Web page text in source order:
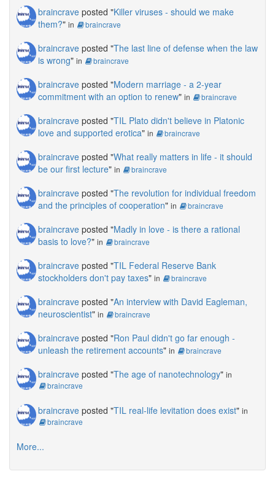
braincrave posted "Killer viruses - should we make
them?" in braincrave
braincrave posted "The last line of defense when the law
is wrong" in braincrave
braincrave posted "Modern marriage - a 2-year
commitment with an option to renew" in braincrave
braincrave posted "TIL Plato didn't believe in Platonic
love and supported erotica" in braincrave
braincrave posted "What really matters in life - it should
be our first lecture" in braincrave
braincrave posted "The revolution for individual freedom
and the principles of cooperation" in braincrave
braincrave posted "Madly in love - is there a rational
basis to love?" in braincrave
braincrave posted "TIL Federal Reserve Bank
stockholders don't pay taxes" in braincrave
braincrave posted "An interview with David Eagleman,
neuroscientist" in braincrave
braincrave posted "Ron Paul didn't go far enough -
unleash the retirement accounts" in braincrave
braincrave posted "The age of nanotechnology" in
braincrave
braincrave posted "TIL real-life levitation does exist" in
braincrave
More...